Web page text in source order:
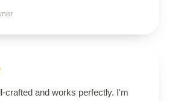
crafted and works perfectly. I'm